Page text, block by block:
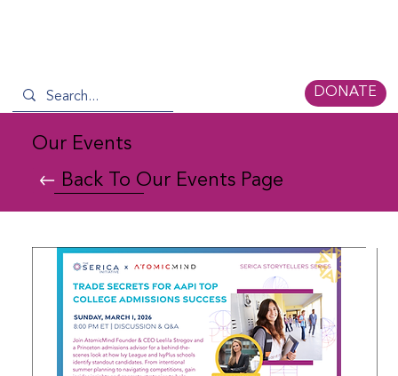
DONATE
Our Events
Back To Our Events Page